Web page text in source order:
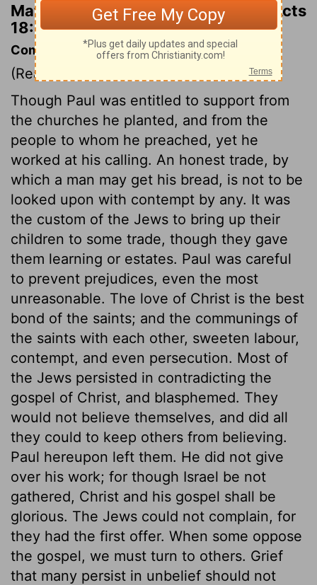
Matthew Henry's Commentary on Acts
18:5
Commentary on Acts 18:1-6
(Read
Though Paul was entitled to support from
the churches he planted, and from the
people to whom he preached, yet he
worked at his calling. An honest trade, by
which a man may get his bread, is not to be
looked upon with contempt by any. It was
the custom of the Jews to bring up their
children to some trade, though they gave
them learning or estates. Paul was careful
to prevent prejudices, even the most
unreasonable. The love of Christ is the best
bond of the saints; and the communings of
the saints with each other, sweeten labour,
contempt, and even persecution. Most of
the Jews persisted in contradicting the
gospel of Christ, and blasphemed. They
would not believe themselves, and did all
they could to keep others from believing.
Paul hereupon left them. He did not give
over his work; for though Israel be not
gathered, Christ and his gospel shall be
glorious. The Jews could not complain, for
they had the first offer. When some oppose
the gospel, we must turn to others. Grief
that many persist in unbelief should not